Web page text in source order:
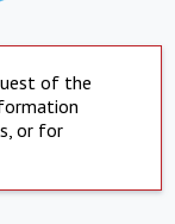
of the
or for